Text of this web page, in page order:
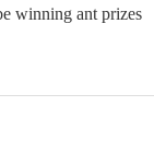
winning ant prizes